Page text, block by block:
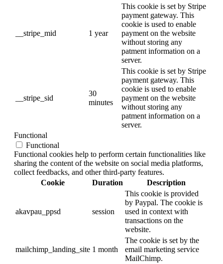
__stripe_mid 1 year
This cookie is set by Stripe
payment gateway. This
cookie is used to enable
payment on the website
without storing any
patment information on a
server.
__stripe_sid
30
minutes
This cookie is set by Stripe
payment gateway. This
cookie is used to enable
payment on the website
without storing any
patment information on a
server.
Functional
Functional
Functional cookies help to perform certain functionalities like
sharing the content of the website on social media platforms,
collect feedbacks, and other third-party features.
Cookie
Duration Description
akavpau_ppsd session
This cookie is provided
by Paypal. The cookie is
used in context with
transactions on the
website.
mailchimp_landing_site 1 month
The cookie is set by the
email marketing service
MailChimp.